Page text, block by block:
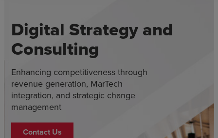
Digital Strategy and
Consulting
Enhancing competitiveness through
revenue generation, MarTech
integration, and strategic change
management
Contact Us